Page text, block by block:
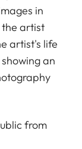
in
artist
artist's life
an
from